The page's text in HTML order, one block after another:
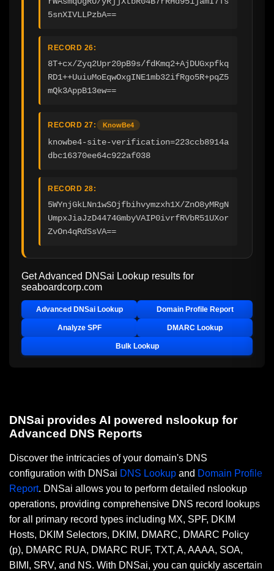
5snXIVLLPzbA==
RECORD 26:
8T+cx/Zyq2Upr20pB9s/fdKmq2+AjDUGxpfkq
RD1++UuiuMoEqwOxgINE1mb32ifRgo5R+pqZ5
mQk3AppB13ew==
RECORD 27: KnowBe4
knowbe4-site-verification=223ccb8914a
dbc16370ee64c922af038
RECORD 28:
5WYnjGkLNn1wSOjfbihvymzxh1X/ZnO8yMRgN
UmpxJiaJzD4474GmbyVAIP0ivrfRVbR51UXor
ZvOn4qRdSsVA==
Get Advanced DNSai Lookup results for
seaboardcorp.com
Advanced DNSai Lookup Domain Profile Report
Analyze SPF DMARC Lookup
Bulk Lookup
DNSai provides AI powered nslookup for
Advanced DNS Reports
Discover the intricacies of your domain's DNS
configuration with DNSai DNS Lookup and Domain Profile
Report. DNSai allows you to perform detailed nslookup
operations, providing comprehensive DNS record lookups
for all primary record types including MX, SPF, DKIM
Hosts, DKIM Selectors, DKIM, DMARC, DMARC Policy
(p), DMARC RUA, DMARC RUF, TXT, A, AAAA, SOA,
BIMI, SRV, and NS. With DNSai, you can quickly ascertain